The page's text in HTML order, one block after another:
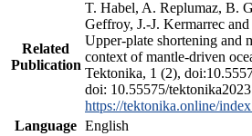
Related
Publication
T. Habel, A. Replumaz, B.
Geffroy, J.-J. Kermarrec
Upper-plate shortening and
context of mantle-driven
Tektonika, 1 (2),
doi: 10.55575/
https://tektonika.online/
Language English